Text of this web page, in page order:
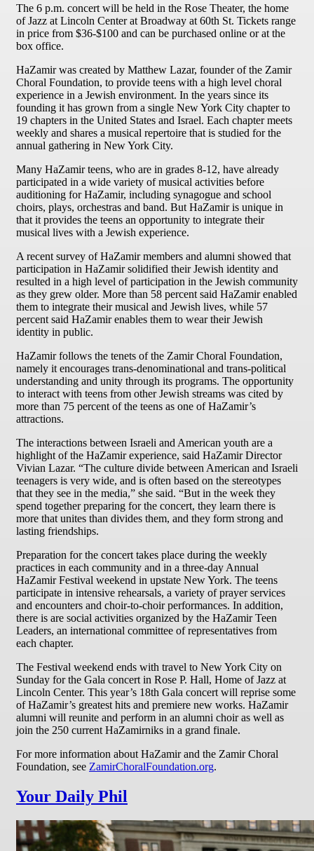
The 6 p.m. concert will be held in the Rose Theater, the home
of Jazz at Lincoln Center at Broadway at 60th St. Tickets range
in price from $36-$100 and can be purchased online or at the
box office.
HaZamir was created by Matthew Lazar, founder of the Zamir
Choral Foundation, to provide teens with a high level choral
experience in a Jewish environment. In the years since its
founding it has grown from a single New York City chapter to
19 chapters in the United States and Israel. Each chapter meets
weekly and shares a musical repertoire that is studied for the
annual gathering in New York City.
Many HaZamir teens, who are in grades 8-12, have already
participated in a wide variety of musical activities before
auditioning for HaZamir, including synagogue and school
choirs, plays, orchestras and band. But HaZamir is unique in
that it provides the teens an opportunity to integrate their
musical lives with a Jewish experience.
A recent survey of HaZamir members and alumni showed that
participation in HaZamir solidified their Jewish identity and
resulted in a high level of participation in the Jewish community
as they grew older. More than 58 percent said HaZamir enabled
them to integrate their musical and Jewish lives, while 57
percent said HaZamir enables them to wear their Jewish
identity in public.
HaZamir follows the tenets of the Zamir Choral Foundation,
namely it encourages trans-denominational and trans-political
understanding and unity through its programs. The opportunity
to interact with teens from other Jewish streams was cited by
more than 75 percent of the teens as one of HaZamir’s
attractions.
The interactions between Israeli and American youth are a
highlight of the HaZamir experience, said HaZamir Director
Vivian Lazar. “The culture divide between American and Israeli
teenagers is very wide, and is often based on the stereotypes
that they see in the media,” she said. “But in the week they
spend together preparing for the concert, they learn there is
more that unites than divides them, and they form strong and
lasting friendships.
Preparation for the concert takes place during the weekly
practices in each community and in a three-day Annual
HaZamir Festival weekend in upstate New York. The teens
participate in intensive rehearsals, a variety of prayer services
and encounters and choir-to-choir performances. In addition,
there is are social activities organized by the HaZamir Teen
Leaders, an international committee of representatives from
each chapter.
The Festival weekend ends with travel to New York City on
Sunday for the Gala concert in Rose P. Hall, Home of Jazz at
Lincoln Center. This year’s 18th Gala concert will reprise some
of HaZamir’s greatest hits and premiere new works. HaZamir
alumni will reunite and perform in an alumni choir as well as
join the 250 current HaZamirniks in a grand finale.
For more information about HaZamir and the Zamir Choral
Foundation, see ZamirChoralFoundation.org.
Your Daily Phil